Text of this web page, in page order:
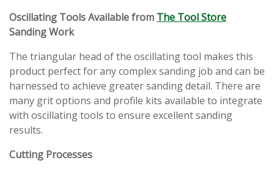
Oscillating Tools Available from The Tool Store
Sanding Work
The triangular head of the oscillating tool makes this
product perfect for any complex sanding job and can be
harnessed to achieve greater sanding detail. There are
many grit options and profile kits available to integrate
with oscillating tools to ensure excellent sanding
results.
Cutting Processes